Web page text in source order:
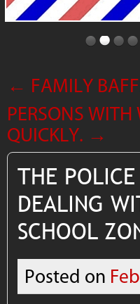
← FAMILY
PERSONS
QUICKLY. →
THE POLICE
DEALING
SCHOOL
Posted on